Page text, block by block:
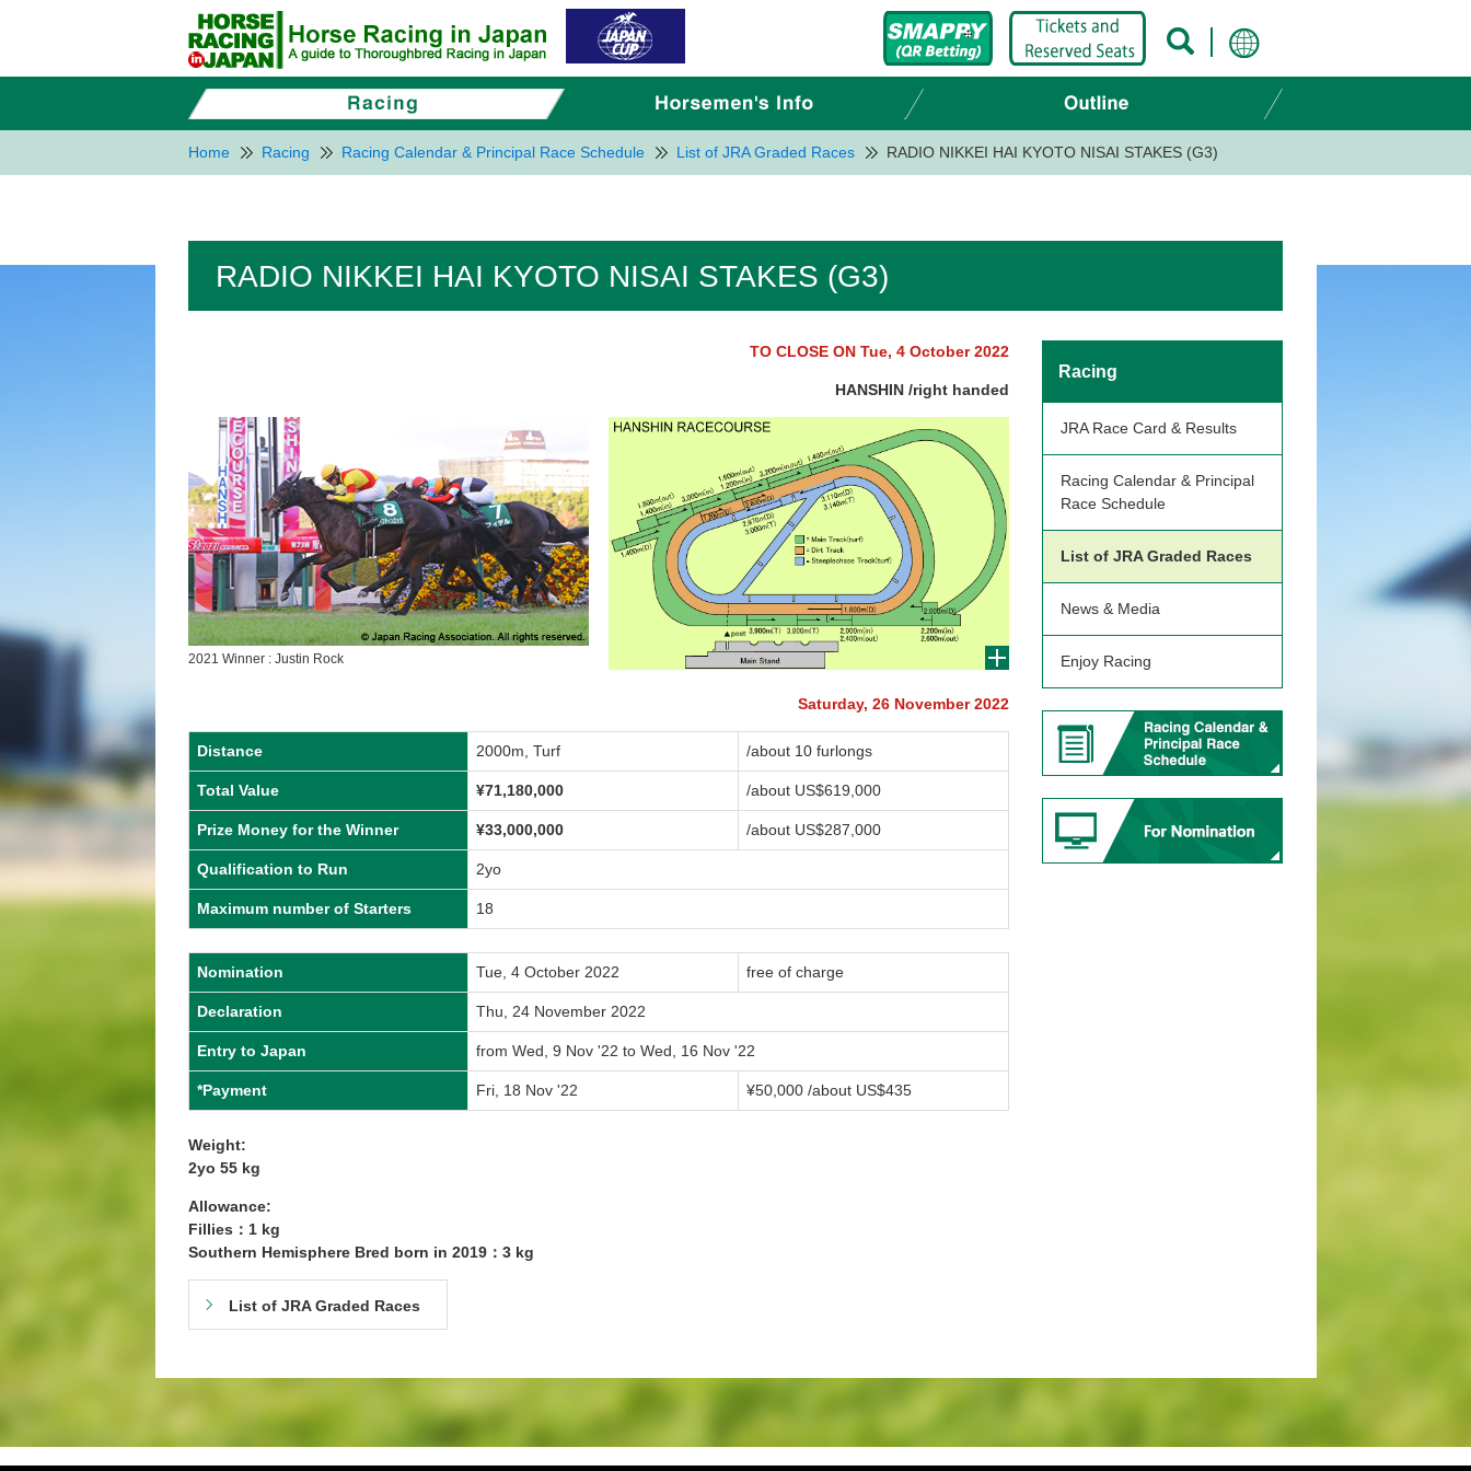
Home Racing Racing Calendar & Principal Race Schedule List of JRA Graded Races RADIO NIKKEI HAI KYOTO NISAI STAKES (G3)
RADIO NIKKEI HAI KYOTO NISAI STAKES (G3)
TO CLOSE ON Tue, 4 October 2022
HANSHIN /right handed
2021 Winner : Justin Rock
Saturday, 26 November 2022
Distance 2000m, Turf /about 10 furlongs
Total Value ¥71,180,000 /about US$619,000
Prize Money for the Winner ¥33,000,000 /about US$287,000
Qualification to Run 2yo
Maximum number of Starters 18
Nomination Tue, 4 October 2022 free of charge
Declaration Thu, 24 November 2022
Entry to Japan from Wed, 9 Nov '22 to Wed, 16 Nov '22
*Payment Fri, 18 Nov '22 ¥50,000 /about US$435
Weight:
2yo 55 kg
Allowance:
Fillies：1 kg
Southern Hemisphere Bred born in 2019：3 kg
List of JRA Graded Races
Racing
JRA Race Card & Results
Racing Calendar & Principal
Race Schedule
List of JRA Graded Races
News & Media
Enjoy Racing